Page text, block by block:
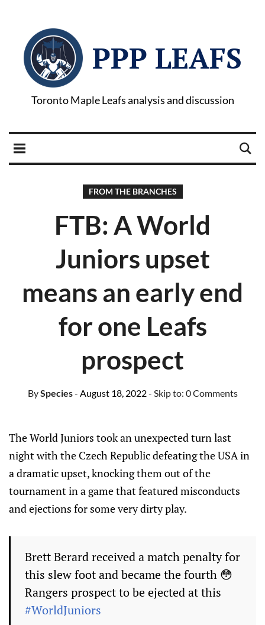
PPP LEAFS
Toronto Maple Leafs analysis and discussion
FROM THE BRANCHES
FTB: A World
Juniors upset
means an early end
for one Leafs
prospect
BySpecies- August 18, 2022- Skip to: 0 Comments
The World Juniors took an unexpected turn last
night with the Czech Republic defeating the USA in
a dramatic upset, knocking them out of the
tournament in a game that featured misconducts
and ejections for some very dirty play.
Brett Berard received a match penalty for
this slew foot and became the fourth 😳
Rangers prospect to be ejected at this
#WorldJuniors